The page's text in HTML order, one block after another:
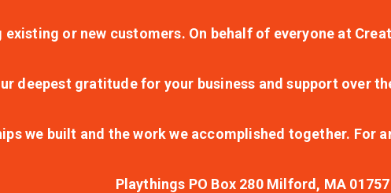
existing or new customers. On behalf of everyone at
deepest gratitude for your business and support over
we built and the work we accomplished together. For
Playthings PO Box 280 Milford, MA 01757